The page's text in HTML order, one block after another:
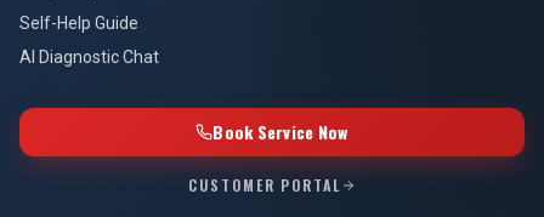
Self-Help Guide
AI Diagnostic Chat
Book Service Now
CUSTOMER PORTAL